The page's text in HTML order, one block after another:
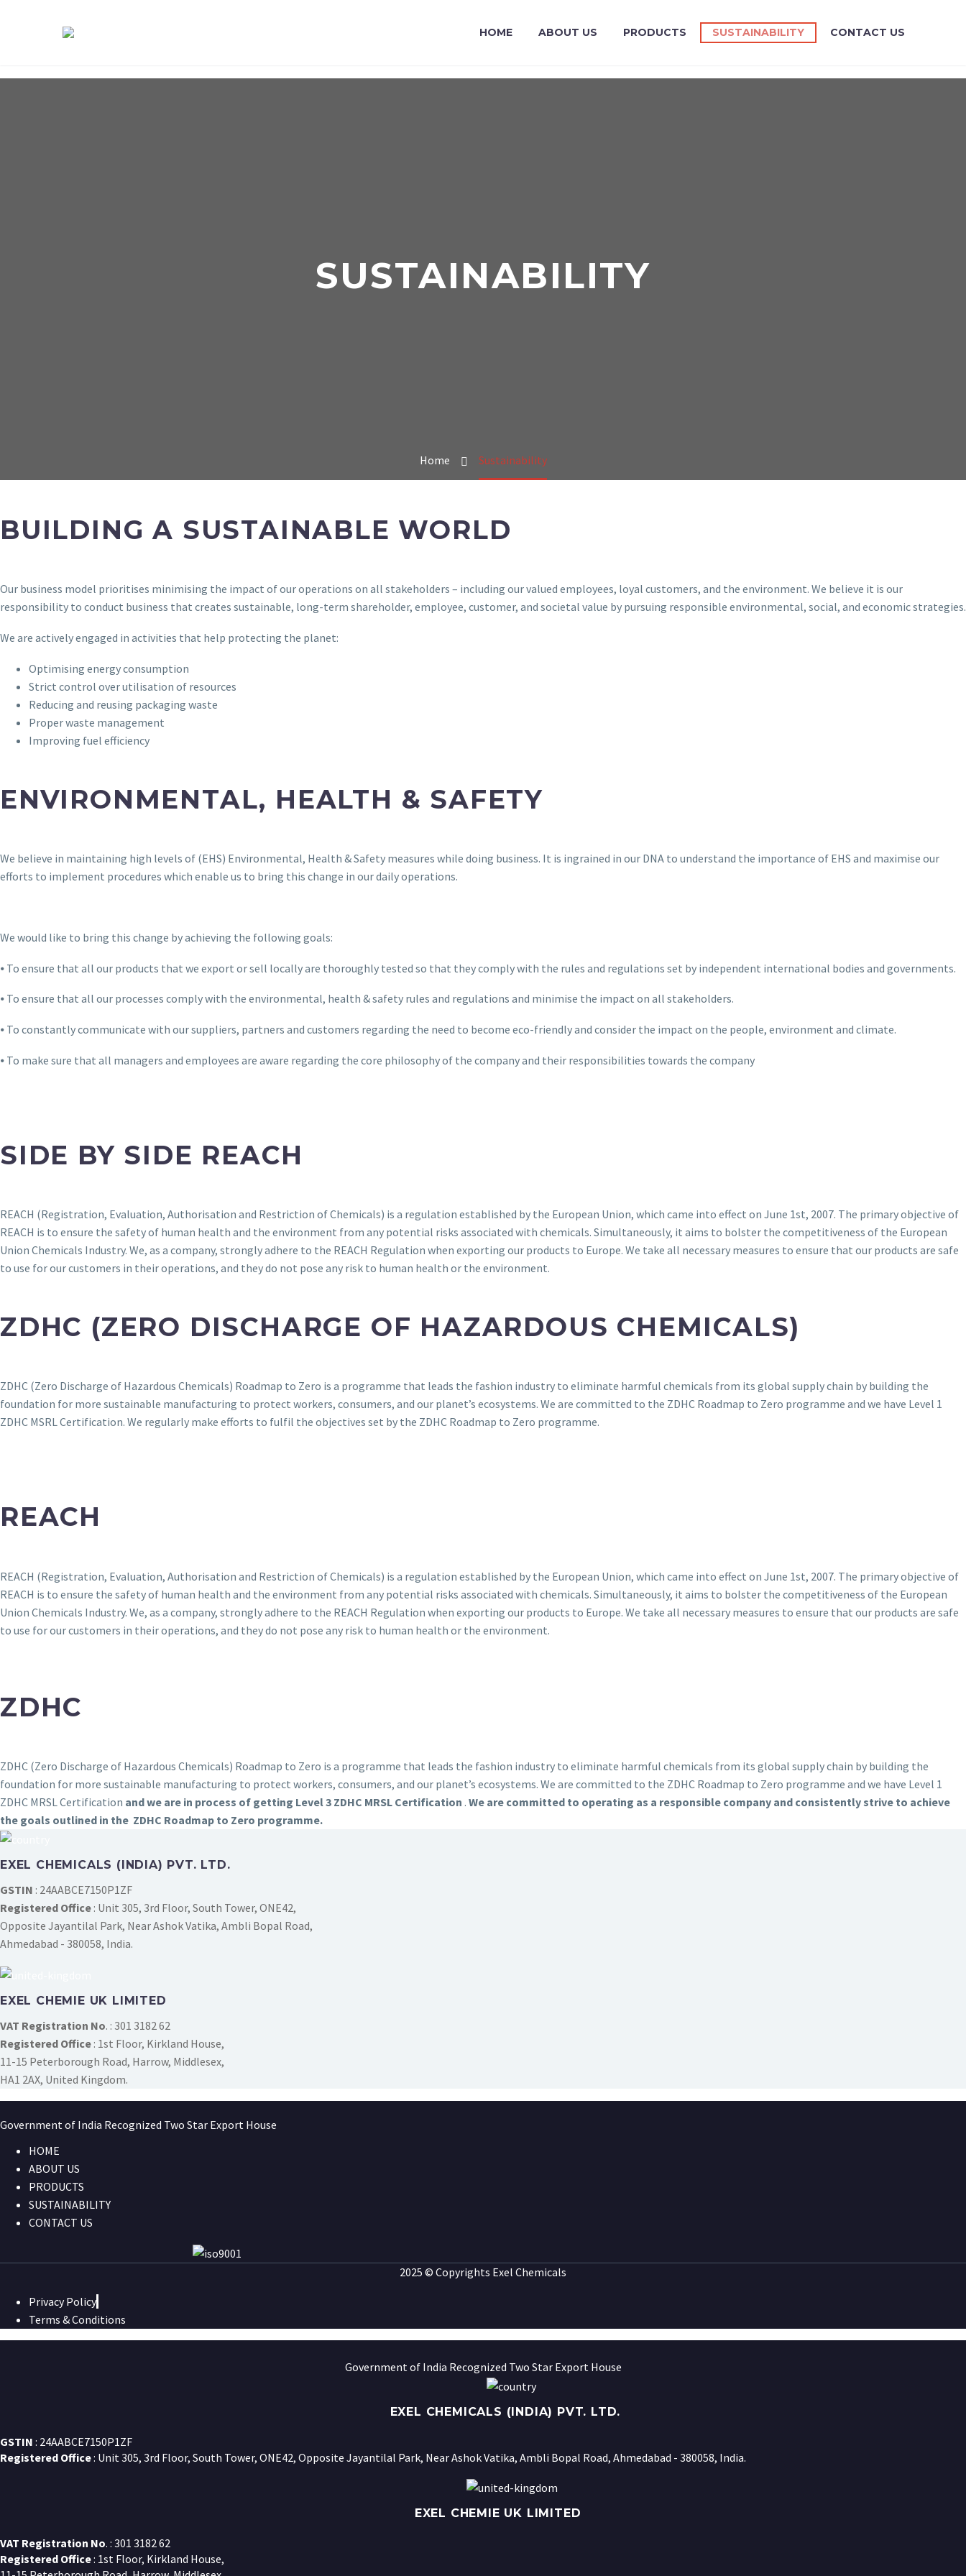
HOME ABOUT US PRODUCTS SUSTAINABILITY CONTACT US
SUSTAINABILITY
Home Sustainability
BUILDING A SUSTAINABLE WORLD
Our business model prioritises minimising the impact of our operations on all stakeholders – including our valued employees, loyal customers, and the environment. We believe it is our
responsibility to conduct business that creates sustainable, long-term shareholder, employee, customer, and societal value by pursuing responsible environmental, social, and economic strategies.
We are actively engaged in activities that help protecting the planet:
Optimising energy consumption
Strict control over utilisation of resources
Reducing and reusing packaging waste
Proper waste management
Improving fuel efficiency
ENVIRONMENTAL, HEALTH & SAFETY
We believe in maintaining high levels of (EHS) Environmental, Health & Safety measures while doing business. It is ingrained in our DNA to understand the importance of EHS and maximise our
efforts to implement procedures which enable us to bring this change in our daily operations.
We would like to bring this change by achieving the following goals:
⦁ To ensure that all our products that we export or sell locally are thoroughly tested so that they comply with the rules and regulations set by independent international bodies and governments.
⦁ To ensure that all our processes comply with the environmental, health & safety rules and regulations and minimise the impact on all stakeholders.
⦁ To constantly communicate with our suppliers, partners and customers regarding the need to become eco-friendly and consider the impact on the people, environment and climate.
⦁ To make sure that all managers and employees are aware regarding the core philosophy of the company and their responsibilities towards the company
SIDE BY SIDE REACH
REACH (Registration, Evaluation, Authorisation and Restriction of Chemicals) is a regulation established by the European Union, which came into effect on June 1st, 2007. The primary objective of
REACH is to ensure the safety of human health and the environment from any potential risks associated with chemicals. Simultaneously, it aims to bolster the competitiveness of the European
Union Chemicals Industry. We, as a company, strongly adhere to the REACH Regulation when exporting our products to Europe. We take all necessary measures to ensure that our products are safe
to use for our customers in their operations, and they do not pose any risk to human health or the environment.
ZDHC (ZERO DISCHARGE OF HAZARDOUS CHEMICALS)
ZDHC (Zero Discharge of Hazardous Chemicals) Roadmap to Zero is a programme that leads the fashion industry to eliminate harmful chemicals from its global supply chain by building the
foundation for more sustainable manufacturing to protect workers, consumers, and our planet’s ecosystems. We are committed to the ZDHC Roadmap to Zero programme and we have Level 1
ZDHC MSRL Certification. We regularly make efforts to fulfil the objectives set by the ZDHC Roadmap to Zero programme.
REACH
REACH (Registration, Evaluation, Authorisation and Restriction of Chemicals) is a regulation established by the European Union, which came into effect on June 1st, 2007. The primary objective of
REACH is to ensure the safety of human health and the environment from any potential risks associated with chemicals. Simultaneously, it aims to bolster the competitiveness of the European
Union Chemicals Industry. We, as a company, strongly adhere to the REACH Regulation when exporting our products to Europe. We take all necessary measures to ensure that our products are safe
to use for our customers in their operations, and they do not pose any risk to human health or the environment.
ZDHC
ZDHC (Zero Discharge of Hazardous Chemicals) Roadmap to Zero is a programme that leads the fashion industry to eliminate harmful chemicals from its global supply chain by building the
foundation for more sustainable manufacturing to protect workers, consumers, and our planet’s ecosystems. We are committed to the ZDHC Roadmap to Zero programme and we have Level 1
ZDHC MRSL Certification and we are in process of getting Level 3 ZDHC MRSL Certification . We are committed to operating as a responsible company and consistently strive to achieve
the goals outlined in the ZDHC Roadmap to Zero programme.
EXEL CHEMICALS (INDIA) PVT. LTD.
GSTIN : 24AABCE7150P1ZF
Registered Office : Unit 305, 3rd Floor, South Tower, ONE42,
Opposite Jayantilal Park, Near Ashok Vatika, Ambli Bopal Road,
Ahmedabad - 380058, India.
EXEL CHEMIE UK LIMITED
VAT Registration No. : 301 3182 62
Registered Office : 1st Floor, Kirkland House,
11-15 Peterborough Road, Harrow, Middlesex,
HA1 2AX, United Kingdom.
Government of India Recognized Two Star Export House
HOME
ABOUT US
PRODUCTS
SUSTAINABILITY
CONTACT US
2025 © Copyrights Exel Chemicals
Privacy Policy
Terms & Conditions
Government of India Recognized Two Star Export House
EXEL CHEMICALS (INDIA) PVT. LTD.
GSTIN : 24AABCE7150P1ZF
Registered Office: Unit 305, 3rd Floor, South Tower, ONE42, Opposite Jayantilal Park, Near Ashok Vatika, Ambli Bopal Road, Ahmedabad - 380058, India.
EXEL CHEMIE UK LIMITED
VAT Registration No. : 301 3182 62
Registered Office: 1st Floor, Kirkland House,